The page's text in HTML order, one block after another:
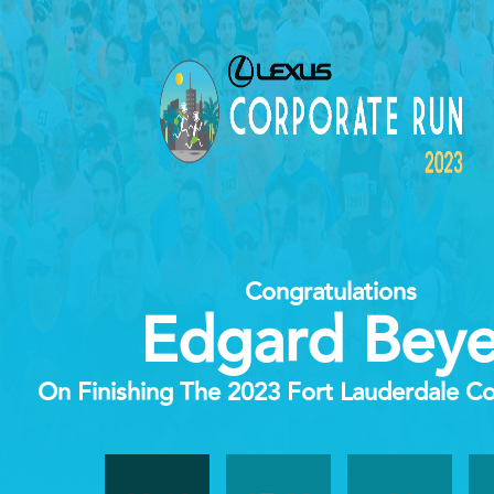
Congratulations
Edgard
On Finishing The 2023 Fort Lauderdale